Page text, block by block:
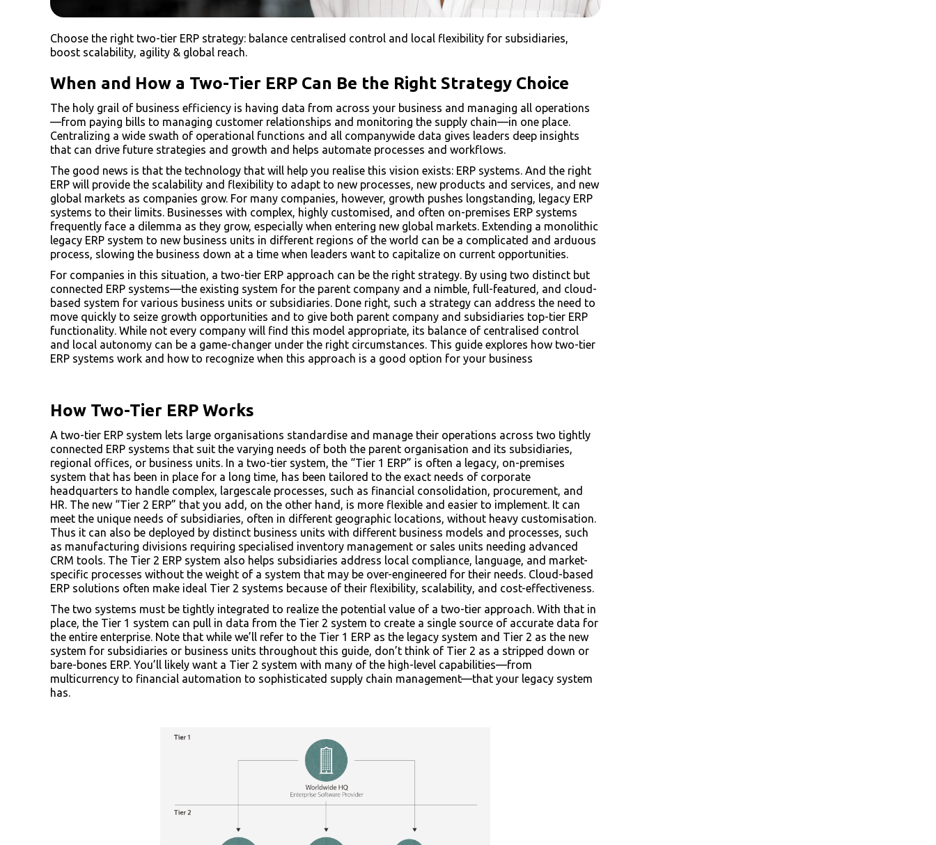
Choose the right two-tier ERP strategy: balance centralised control and local flexibility for subsidiaries,
boost scalability, agility & global reach.
When and How a Two-Tier ERP Can Be the Right Strategy Choice
The holy grail of business efficiency is having data from across your business and managing all operations
—from paying bills to managing customer relationships and monitoring the supply chain—in one place.
Centralizing a wide swath of operational functions and all companywide data gives leaders deep insights
that can drive future strategies and growth and helps automate processes and workflows.
The good news is that the technology that will help you realise this vision exists: ERP systems. And the right
ERP will provide the scalability and flexibility to adapt to new processes, new products and services, and new
global markets as companies grow. For many companies, however, growth pushes longstanding, legacy ERP
systems to their limits. Businesses with complex, highly customised, and often on-premises ERP systems
frequently face a dilemma as they grow, especially when entering new global markets. Extending a monolithic
legacy ERP system to new business units in different regions of the world can be a complicated and arduous
process, slowing the business down at a time when leaders want to capitalize on current opportunities.
For companies in this situation, a two-tier ERP approach can be the right strategy. By using two distinct but
connected ERP systems—the existing system for the parent company and a nimble, full-featured, and cloud-
based system for various business units or subsidiaries. Done right, such a strategy can address the need to
move quickly to seize growth opportunities and to give both parent company and subsidiaries top-tier ERP
functionality. While not every company will find this model appropriate, its balance of centralised control
and local autonomy can be a game-changer under the right circumstances. This guide explores how two-tier
ERP systems work and how to recognize when this approach is a good option for your business
How Two-Tier ERP Works
A two-tier ERP system lets large organisations standardise and manage their operations across two tightly
connected ERP systems that suit the varying needs of both the parent organisation and its subsidiaries,
regional offices, or business units. In a two-tier system, the “Tier 1 ERP” is often a legacy, on-premises
system that has been in place for a long time, has been tailored to the exact needs of corporate
headquarters to handle complex, largescale processes, such as financial consolidation, procurement, and
HR. The new “Tier 2 ERP” that you add, on the other hand, is more flexible and easier to implement. It can
meet the unique needs of subsidiaries, often in different geographic locations, without heavy customisation.
Thus it can also be deployed by distinct business units with different business models and processes, such
as manufacturing divisions requiring specialised inventory management or sales units needing advanced
CRM tools. The Tier 2 ERP system also helps subsidiaries address local compliance, language, and market-
specific processes without the weight of a system that may be over-engineered for their needs. Cloud-based
ERP solutions often make ideal Tier 2 systems because of their flexibility, scalability, and cost-effectiveness.
The two systems must be tightly integrated to realize the potential value of a two-tier approach. With that in
place, the Tier 1 system can pull in data from the Tier 2 system to create a single source of accurate data for
the entire enterprise. Note that while we’ll refer to the Tier 1 ERP as the legacy system and Tier 2 as the new
system for subsidiaries or business units throughout this guide, don’t think of Tier 2 as a stripped down or
bare-bones ERP. You’ll likely want a Tier 2 system with many of the high-level capabilities—from
multicurrency to financial automation to sophisticated supply chain management—that your legacy system
has.